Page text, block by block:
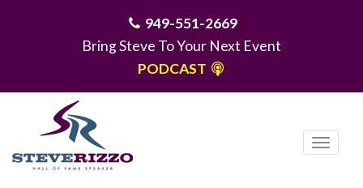
949-551-2669
Bring Steve To Your Next Event
PODCAST
T